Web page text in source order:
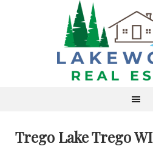
Trego Lake Trego WI